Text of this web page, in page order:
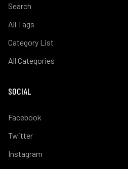
Search
All Tags
Category List
All Categories
SOCIAL
Facebook
Twitter
Instagram